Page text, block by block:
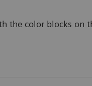
the color blocks on